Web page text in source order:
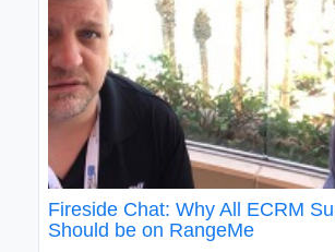
Fireside Chat: Why All ECRM
Should be on RangeMe